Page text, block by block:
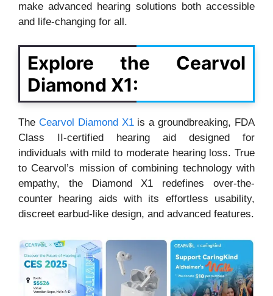
make advanced hearing solutions both accessible
and life-changing for all.
Explore the Cearvol
Diamond X1:
The Cearvol Diamond X1is a groundbreaking, FDA
Class II-certified hearing aid designed for
individuals with mild to moderate hearing loss. True
to Cearvol’s mission of combining technology with
empathy, the Diamond X1 redefines over-the-
counter hearing aids with its effortless usability,
discreet earbud-like design, and advanced features.